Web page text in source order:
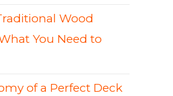
Wood
You Need to
of a Perfect Deck